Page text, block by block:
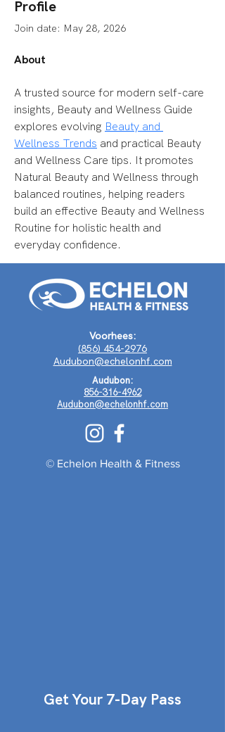
Profile
Join date: May 28, 2026
About
A trusted source for modern self-care
insights, Beauty and Wellness Guide
explores evolving Beauty and
Wellness Trends and practical Beauty
and Wellness Care tips. It promotes
Natural Beauty and Wellness through
balanced routines, helping readers
build an effective Beauty and Wellness
Routine for holistic health and
everyday confidence.
Voorhees:
(856) 454-2976
Audubon@echelonhf.com
Audubon:
856-316-4962
Audubon@echelonhf.com
© Echelon Health & Fitness
Get Your 7-Day Pass